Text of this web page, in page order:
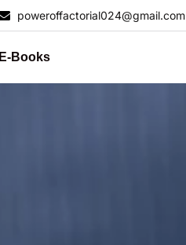
poweroffactorial024@gmail.com
E-Books